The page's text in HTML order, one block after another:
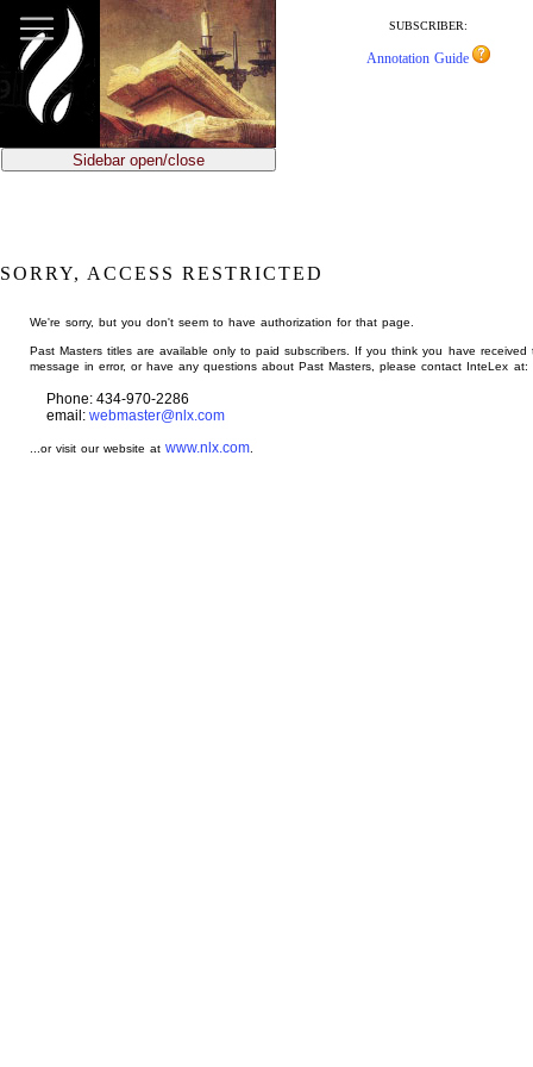
main
content
SUBSCRIBER:
Annotation Guide
Sidebar open/close
SORRY, ACCESS RESTRICTED
We're sorry, but you don't seem to have authorization for that page.
Past Masters titles are available only to paid subscribers. If you think you have received
message in error, or have any questions about Past Masters, please contact InteLex at:
Phone: 434-970-2286
email: webmaster@nlx.com
...or visit our website atwww.nlx.com